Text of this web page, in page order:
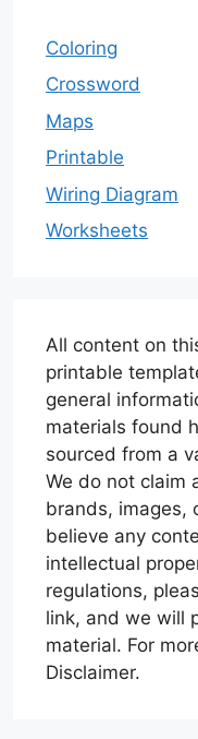
Coloring
Crossword
Maps
Printable
Wiring Diagram
Worksheets
All content on
printable
general
materials found
sourced from a
We do not claim
brands, images,
believe any
intellectual
regulations,
link, and we will
material. For
Disclaimer.